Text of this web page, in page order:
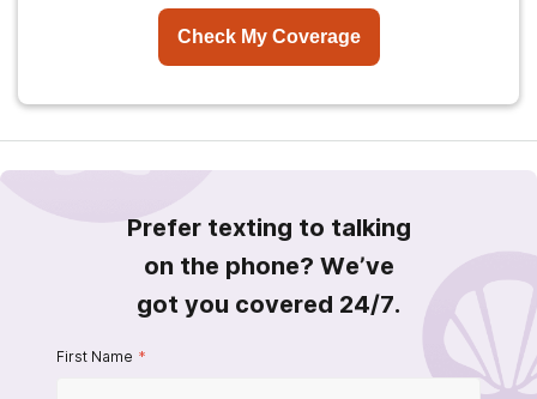
Check My Coverage
Prefer texting to talking
on the phone? We’ve
got you covered 24/7.
First Name *